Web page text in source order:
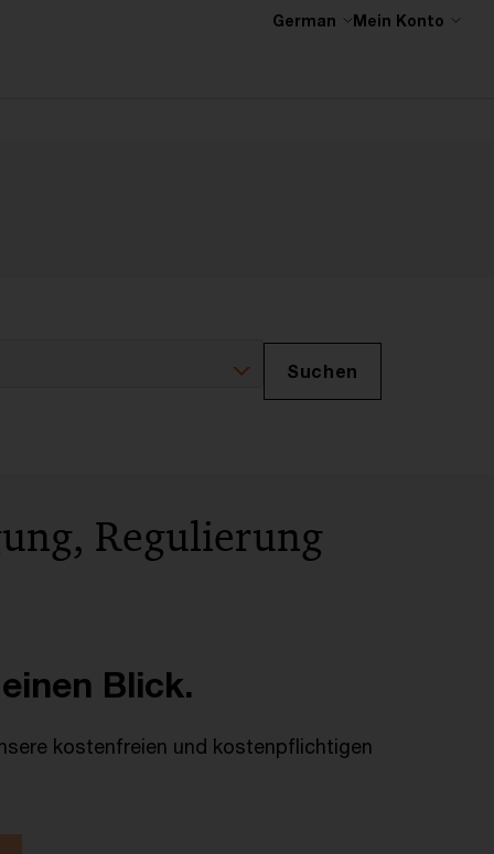
German Mein Konto
Suchen
Regulierung
Blick.
kostenfreien und kostenpflichtigen